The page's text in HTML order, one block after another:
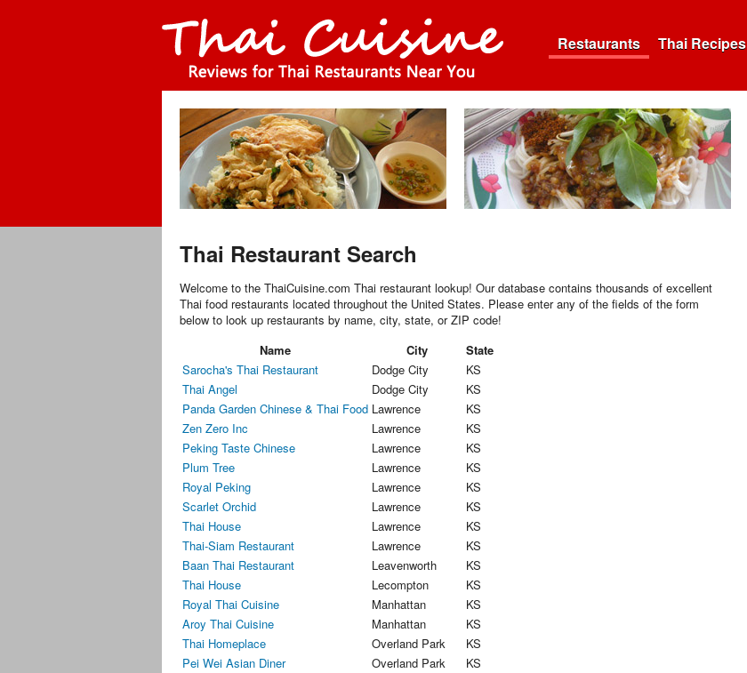
Restaurants Thai Recipes
Thai Restaurant Search
Welcome to the ThaiCuisine.com Thai restaurant lookup! Our database contains thousands of excellent
Thai food restaurants located throughout the United States. Please enter any of the fields of the form
below to look up restaurants by name, city, state, or ZIP code!
Name
City
State
Sarocha's Thai Restaurant
Dodge City
KS
Thai Angel
Dodge City
KS
Panda Garden Chinese & Thai Food Lawrence
KS
Zen Zero Inc
Lawrence
KS
Peking Taste Chinese
Lawrence
KS
Plum Tree
Lawrence
KS
Royal Peking
Lawrence
KS
Scarlet Orchid
Lawrence
KS
Thai House
Lawrence
KS
Thai-Siam Restaurant
Lawrence
KS
Baan Thai Restaurant
Leavenworth
KS
Thai House
Lecompton
KS
Royal Thai Cuisine
Manhattan
KS
Aroy Thai Cuisine
Manhattan
KS
Thai Homeplace
Overland Park
KS
Pei Wei Asian Diner
Overland Park
KS